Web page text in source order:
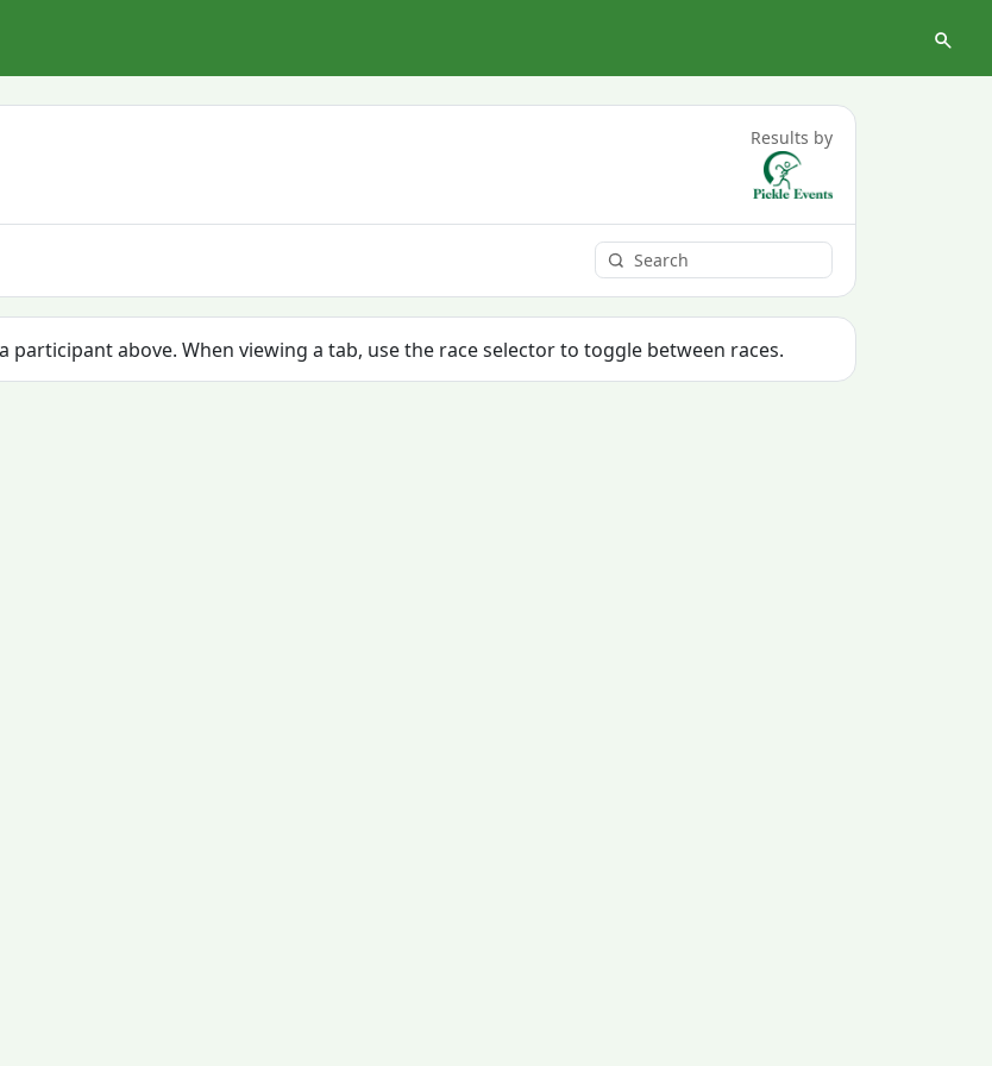
Results by
above. When viewing a tab, use the race selector to toggle between races.